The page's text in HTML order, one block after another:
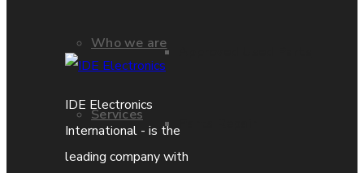
Who we are
Services
IDE Electronics
International - is the
leading company with